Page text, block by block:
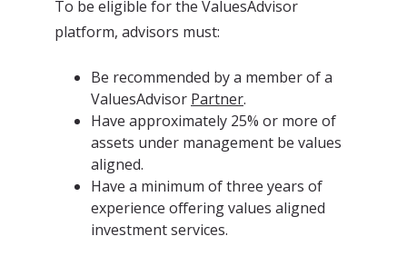
To be eligible for the ValuesAdvisor
platform, advisors must:
Be recommended by a member of a
ValuesAdvisor Partner.
Have approximately 25% or more of
assets under management be values
aligned.
Have a minimum of three years of
experience offering values aligned
investment services.